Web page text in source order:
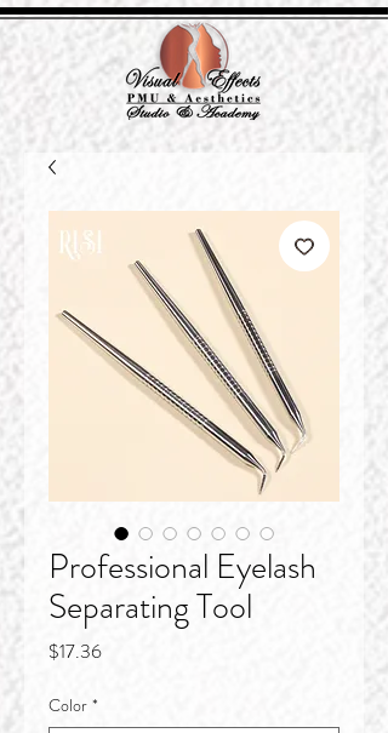
Professional Eyelash
Separating Tool
$17.36Price
Color *